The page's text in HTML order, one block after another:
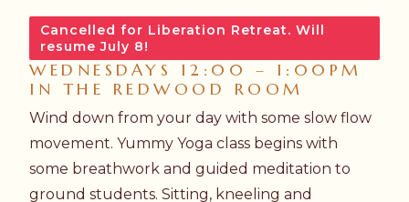
Cancelled for Liberation Retreat. Will
resume July 8!
WEDNESDAYS 12:00 – 1:00PM
IN THE REDWOOD ROOM
Wind down from your day with some slow flow
movement. Yummy Yoga class begins with
some breathwork and guided meditation to
ground students. Sitting, kneeling and